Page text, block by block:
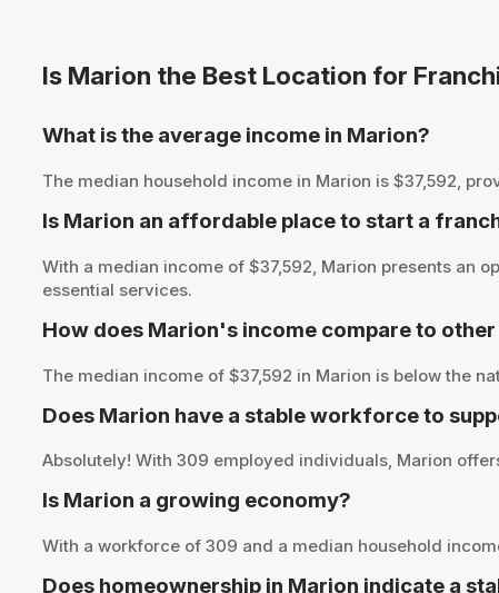
Is Marion the Best Location for
What is the average income in Marion?
The median household income in Marion is $37,592,
Is Marion an affordable place to start a
With a median income of $37,592, Marion presents an
essential services.
How does Marion's income compare to
The median income of $37,592 in Marion is below the
Does Marion have a stable workforce to
Absolutely! With 309 employed individuals, Marion
Is Marion a growing economy?
With a workforce of 309 and a median household
Does homeownership in Marion indicate a